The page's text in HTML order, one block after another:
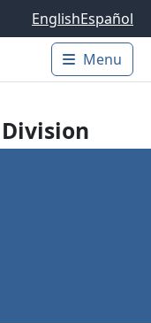
EnglishEspañol
Main
Menu